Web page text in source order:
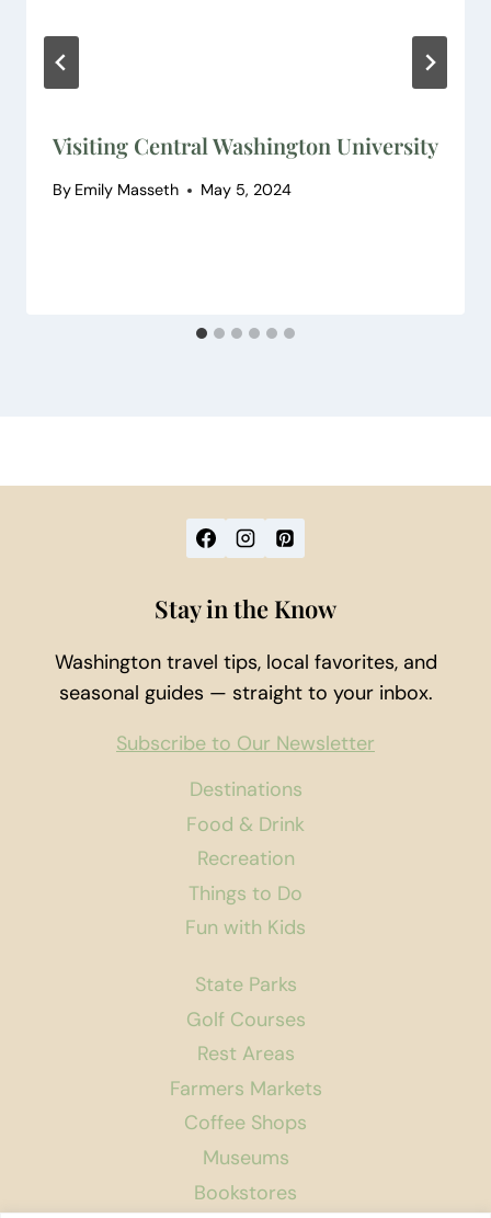
Visiting Central Washington University
By Emily Masseth May 5, 2024
Destinations
Food & Drink
Recreation
Things to Do
Fun with Kids
State Parks
Golf Courses
Rest Areas
Farmers Markets
Coffee Shops
Museums
Bookstores
Stay in the Know
Washington travel tips, local favorites, and
seasonal guides — straight to your inbox.
Subscribe to Our Newsletter